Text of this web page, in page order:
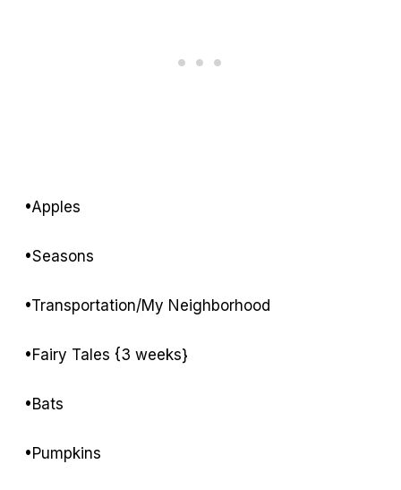
•Apples
•Seasons
•Transportation/My Neighborhood
•Fairy Tales {3 weeks}
•Bats
•Pumpkins